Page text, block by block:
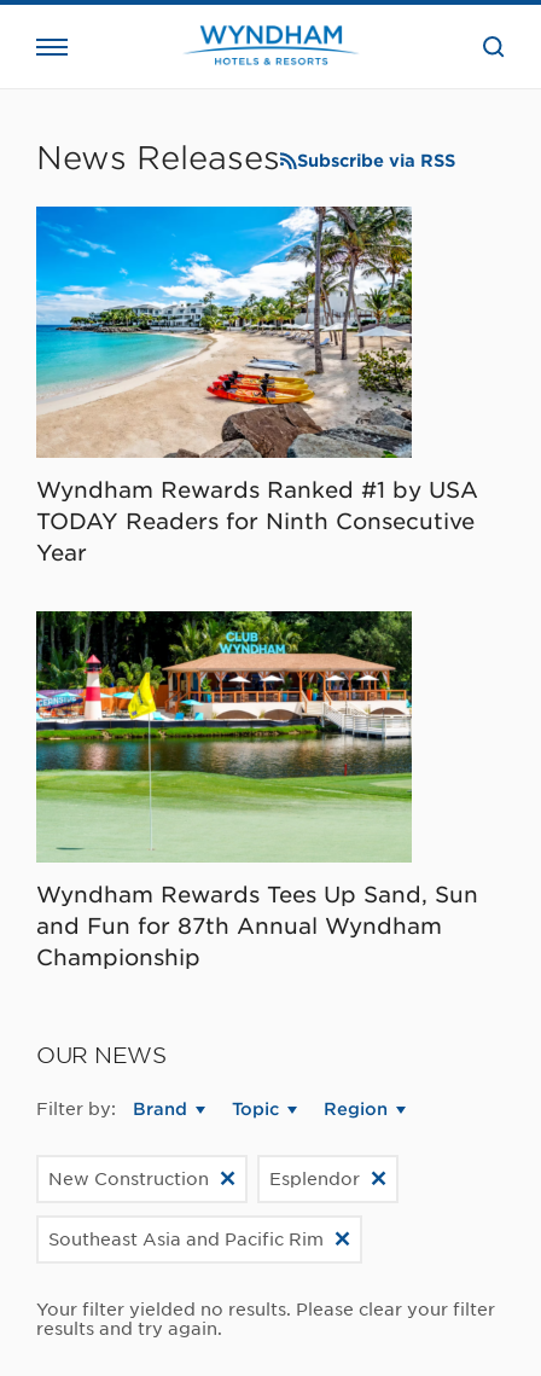
the
News Releases Subscribe via RSS
Wyndham Rewards Ranked #1 by USA
TODAY Readers for Ninth Consecutive
Year
Wyndham Rewards Tees Up Sand, Sun
and Fun for 87th Annual Wyndham
Championship
OUR NEWS
Filter by: Brand Topic Region
New Construction Esplendor
Southeast Asia and Pacific Rim
Your filter yielded no results. Please clear your filter
results and try again.